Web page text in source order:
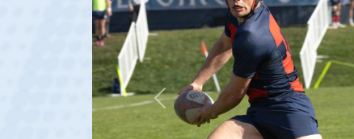
Previous